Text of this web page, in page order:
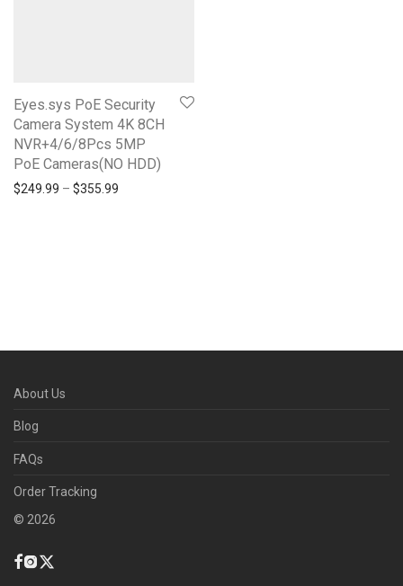
Eyes.sys PoE Security
Camera System 4K 8CH
NVR+4/6/8Pcs 5MP
PoE Cameras(NO HDD)
$249.99 – $355.99
About Us
Blog
FAQs
Order Tracking
© 2026